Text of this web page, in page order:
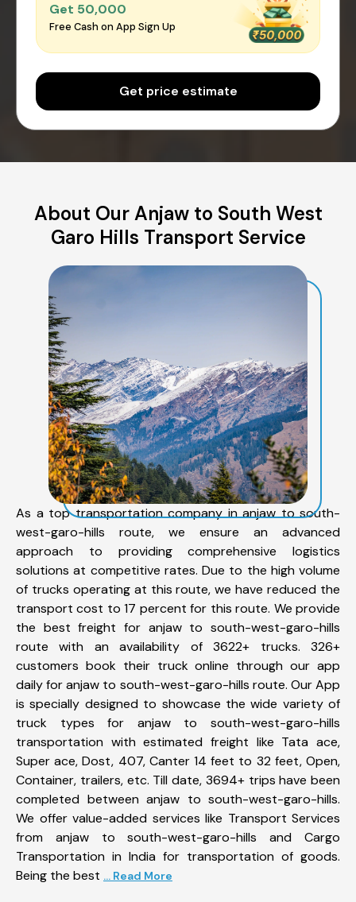
Get ₹50,000
Free Cash on App Sign Up
Get price estimate
About Our Anjaw to South West
Garo Hills Transport Service
As a top transportation company in anjaw to south-
west-garo-hills route, we ensure an advanced
approach to providing comprehensive logistics
solutions at competitive rates. Due to the high volume
of trucks operating at this route, we have reduced the
transport cost to 17 percent for this route. We provide
the best freight for anjaw to south-west-garo-hills
route with an availability of 3622+ trucks. 326+
customers book their truck online through our app
daily for anjaw to south-west-garo-hills route. Our App
is specially designed to showcase the wide variety of
truck types for anjaw to south-west-garo-hills
transportation with estimated freight like Tata ace,
Super ace, Dost, 407, Canter 14 feet to 32 feet, Open,
Container, trailers, etc. Till date, 3694+ trips have been
completed between anjaw to south-west-garo-hills.
We offer value-added services like Transport Services
from anjaw to south-west-garo-hills and Cargo
Transportation in India for transportation of goods.
Being the best ... Read More